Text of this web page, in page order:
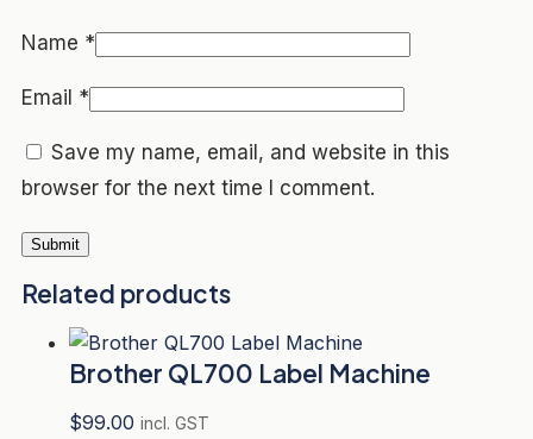
Name *
Email *
Save my name, email, and website in this
browser for the next time I comment.
Related products
Brother QL700 Label Machine
$99.00 incl. GST